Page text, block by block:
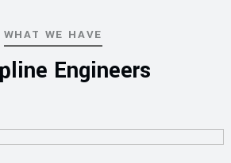
WHAT WE HAVE
Engineers